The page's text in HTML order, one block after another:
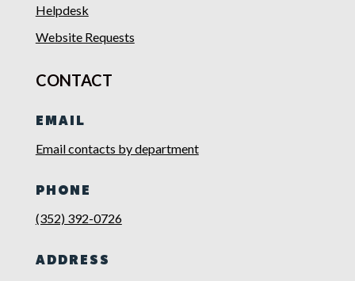
Helpdesk
Website Requests
CONTACT
EMAIL
Email contacts by department
PHONE
(352) 392-0726
ADDRESS